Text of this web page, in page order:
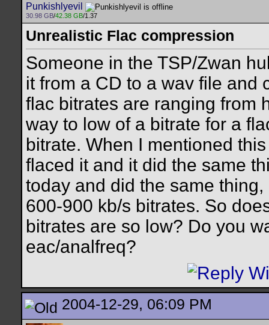
Punkishlyevil
30.98 GB/42.38 GB/1.37
Unrealistic Flac compression
Someone in the TSP/Zwan
it from a CD to a wav file and
flac bitrates are ranging from
way to low of a bitrate for a
bitrate. When I mentioned
flaced it and it did the same
today and did the same
600-900 kb/s bitrates. So
bitrates are so low? Do you
eac/analfreq?
2004-12-29, 06:09 PM